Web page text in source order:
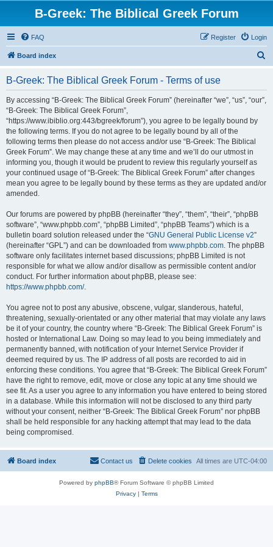
B-Greek: The Biblical Greek Forum
FAQ Login
Register
Board index
B-Greek: The Biblical Greek Forum - Terms of use
By accessing “B-Greek: The Biblical Greek Forum” (hereinafter “we”, “us”, “our”,
“B-Greek: The Biblical Greek Forum”,
“https://www.ibiblio.org:443/bgreek/forum”), you agree to be legally bound by
the following terms. If you do not agree to be legally bound by all of the
following terms then please do not access and/or use “B-Greek: The Biblical
Greek Forum”. We may change these at any time and we’ll do our utmost in
informing you, though it would be prudent to review this regularly yourself as
your continued usage of “B-Greek: The Biblical Greek Forum” after changes
mean you agree to be legally bound by these terms as they are updated and/or
amended.
Our forums are powered by phpBB (hereinafter “they”, “them”, “their”, “phpBB
software”, “www.phpbb.com”, “phpBB Limited”, “phpBB Teams”) which is a
bulletin board solution released under the “GNU General Public License v2”
(hereinafter “GPL”) and can be downloaded from www.phpbb.com. The phpBB
software only facilitates internet based discussions; phpBB Limited is not
responsible for what we allow and/or disallow as permissible content and/or
conduct. For further information about phpBB, please see:
https://www.phpbb.com/.
You agree not to post any abusive, obscene, vulgar, slanderous, hateful,
threatening, sexually-orientated or any other material that may violate any laws
be it of your country, the country where “B-Greek: The Biblical Greek Forum” is
hosted or International Law. Doing so may lead to you being immediately and
permanently banned, with notification of your Internet Service Provider if
deemed required by us. The IP address of all posts are recorded to aid in
enforcing these conditions. You agree that “B-Greek: The Biblical Greek Forum”
have the right to remove, edit, move or close any topic at any time should we
see fit. As a user you agree to any information you have entered to being stored
in a database. While this information will not be disclosed to any third party
without your consent, neither “B-Greek: The Biblical Greek Forum” nor phpBB
shall be held responsible for any hacking attempt that may lead to the data
being compromised.
Board index All times are UTC-04:00
Delete cookies
Contact us
Powered by phpBB® Forum Software © phpBB Limited
Privacy| Terms